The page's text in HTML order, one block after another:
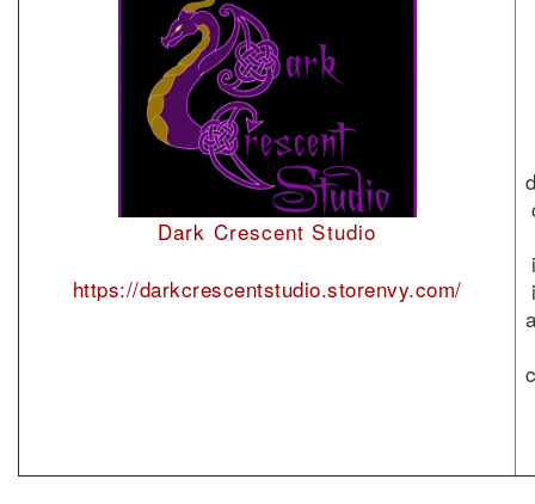
Dark Crescent Studio
https://darkcrescentstudio.storenvy.com/